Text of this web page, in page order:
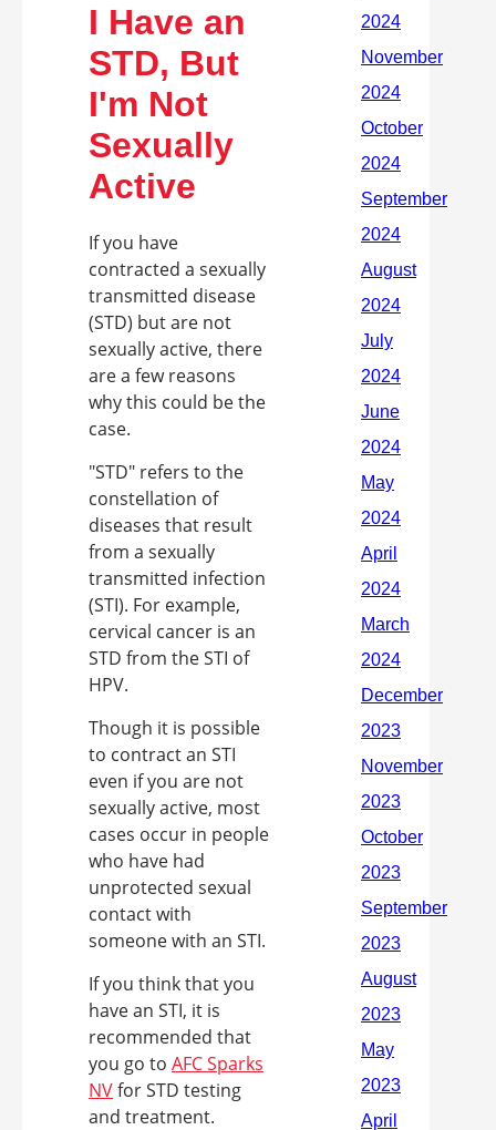
I Have an
STD, But
I'm Not
Sexually
Active
If you have
contracted a sexually
transmitted disease
(STD) but are not
sexually active, there
are a few reasons
why this could be the
case.
"STD" refers to the
constellation of
diseases that result
from a sexually
transmitted infection
(STI). For example,
cervical cancer is an
STD from the STI of
HPV.
Though it is possible
to contract an STI
even if you are not
sexually active, most
cases occur in people
who have had
unprotected sexual
contact with
someone with an STI.
If you think that you
have an STI, it is
recommended that
you go to AFC Sparks
NVfor STD testing
and treatment.